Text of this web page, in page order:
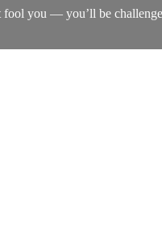
fool you — you’ll be